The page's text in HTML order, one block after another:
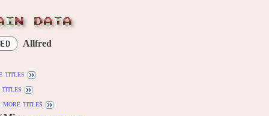
DATA
Allfred
titles
titles
more titles